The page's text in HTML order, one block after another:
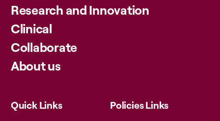
Research and Innovation
Clinical
Collaborate
About us
Quick Links Policies Links